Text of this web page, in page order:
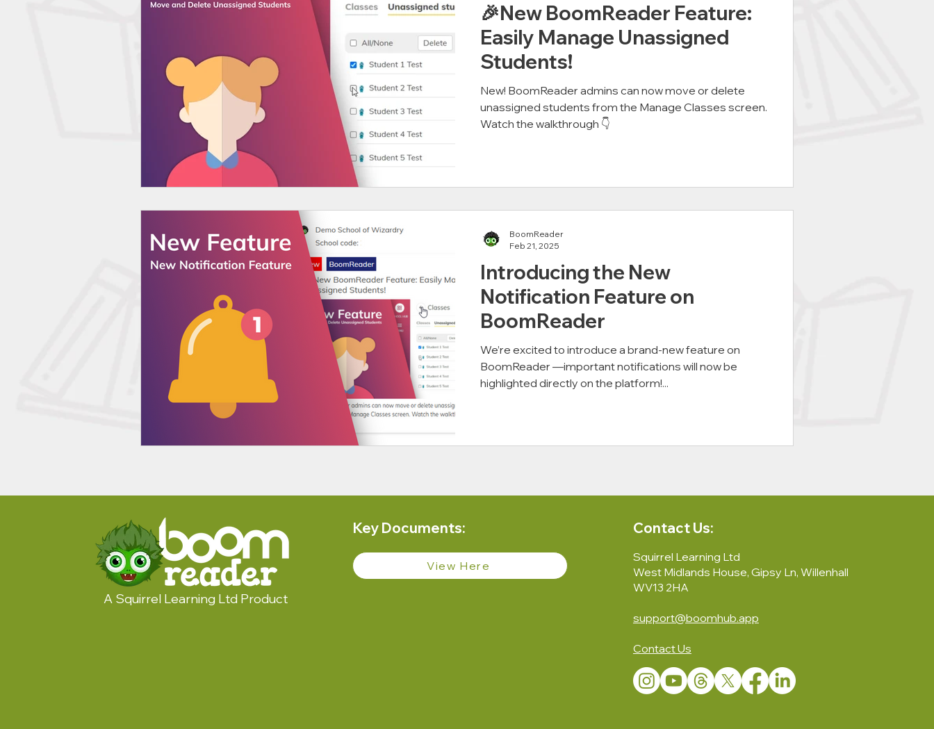
🎉New BoomReader Feature:
Easily Manage Unassigned
Students!
New! BoomReader admins can now move or delete
unassigned students from the Manage Classes screen.
Watch the walkthrough 👇
Introducing the New
Notification Feature on
BoomReader
We’re excited to introduce a brand-new feature on
BoomReader —important notifications will now be
highlighted directly on the platform!...
BoomReader
Feb 21, 2025
A Squirrel Learning Ltd Product
Key Documents: Contact Us:
Squirrel Learning Ltd
West Midlands House, Gipsy Ln, Willenhall
WV13 2HA
support@boomhub.app
Contact Us
View Here